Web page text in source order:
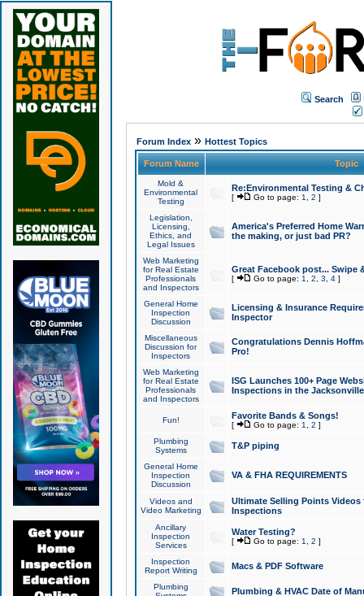
Search
Forum Index» Hottest Topics
Forum Name Topic
Mold &
Environmental
Testing
Re:Environmental Testing &
[ Go to page: 1 2 ]
Legislation,
Licensing,
Ethics, and
Legal Issues
America's Preferred Home
the making, or just bad PR?
Web Marketing
for Real Estate
Professionals
and Inspectors
Great Facebook post... Swipe
[ Go to page: 1 2 3 4]
General Home
Inspection
Discussion
Licensing & Insurance
Inspector
Miscellaneous
Discussion for
Inspectors
Congratulations Dennis
Pro!
Web Marketing
for Real Estate
Professionals
and Inspectors
ISG Launches 100+ Page
Inspections in the Jacksonville
Fun! Favorite Bands & Songs!
[ Go to page: 1 2 ]
Plumbing
Systems
T&P piping
General Home
Inspection
Discussion
VA & FHA REQUIREMENTS
Videos and
Video Marketing
Ultimate Selling Points
Inspections
Ancillary
Inspection
Services
Water Testing?
[ Go to page: 1 2 ]
Inspection
Report Writing
Macs & PDF Software
Plumbing
Plumbing & HVAC Date of